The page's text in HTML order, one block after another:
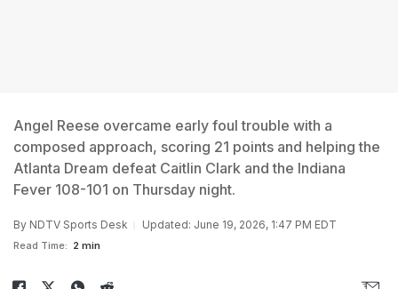
Angel Reese overcame early foul trouble with a
composed approach, scoring 21 points and helping the
Atlanta Dream defeat Caitlin Clark and the Indiana
Fever 108-101 on Thursday night.
By NDTV Sports Desk Updated: June 19, 2026, 1:47 PM EDT
Read Time: 2 min